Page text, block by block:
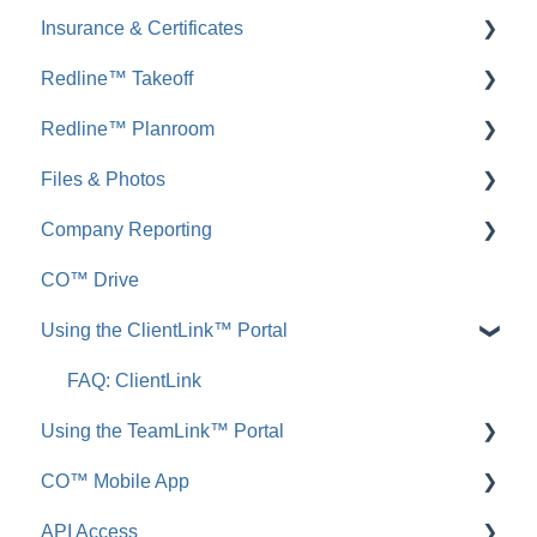
FAQ: Messages
Inbound Emails
FAQ: Inbound Emails
Announcements
FAQ: Announcements
Call Logs
FAQ: Call Logs
FAQ: Permit Tracking
Insurance & Certificates
FAQ: Insurance & Certificates
Redline™ Takeoff
FAQ: Redline Takeoff
Redline™ Planroom
FAQ: Redline Planroom
Files & Photos
Add, Edit, or Delete
Share, Copy, or Move
Integrations
FAQ: Files & Photos
Company Reporting
Employee ScoreCard™
CO™ Drive
Using the ClientLink™ Portal
FAQ: ClientLink
Using the TeamLink™ Portal
FAQ: TeamLink
CO™ Mobile App
App Preferences
API Access